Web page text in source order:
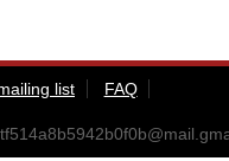
list
FAQ